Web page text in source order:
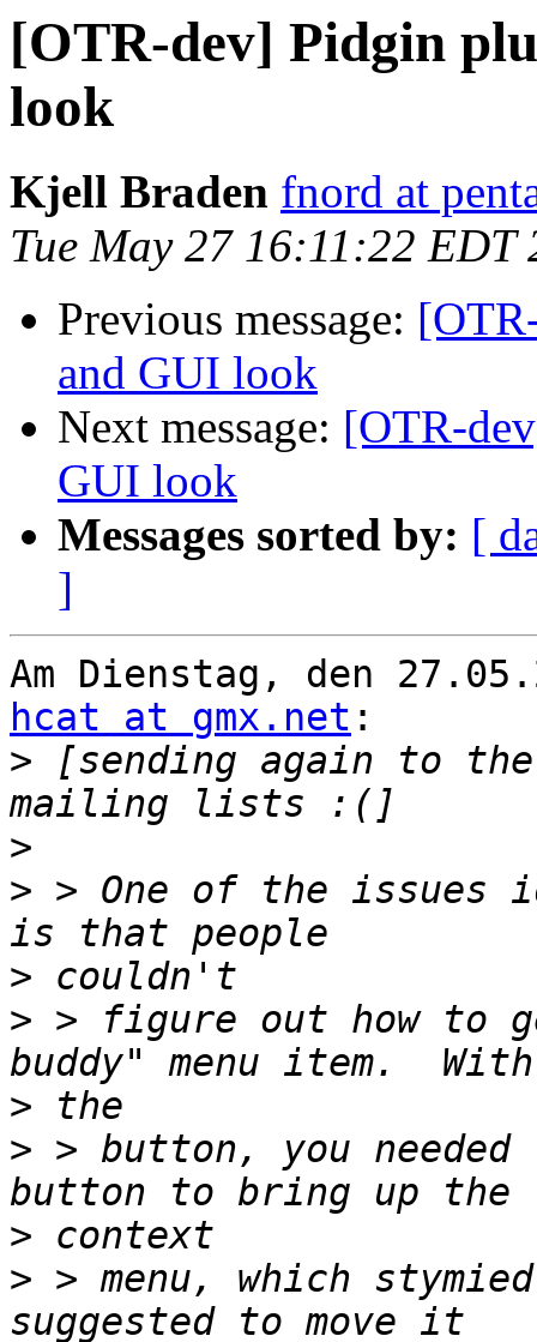
[OTR-dev] Pidgin
look
Kjell Braden fnord at
Tue May 27 16:11:22 EDT
Previous message:
and GUI look
Next message: [OTR-
GUI look
Messages sorted by: [
]
hcat at gmx.net :
> [sending again to
>
> > One of the issues
>
> > figure out how to
>
> > button, you
>
> > menu, which